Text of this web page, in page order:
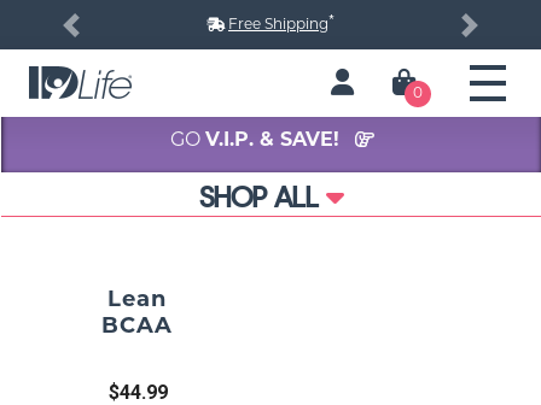
Free Shipping*
Previous Next
0
SHOP ALL
GO V.I.P. & SAVE!
Lean
BCAA
$44.99